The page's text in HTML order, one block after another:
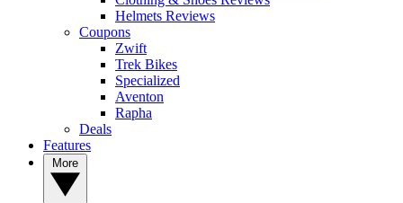
Helmets Reviews
Coupons
Zwift
Trek Bikes
Specialized
Aventon
Rapha
Deals
Features